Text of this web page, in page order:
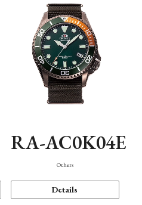
RA-AC0K04E
Others
Details